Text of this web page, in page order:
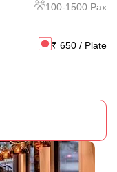
100-1500 Pax
₹ 650 / Plate